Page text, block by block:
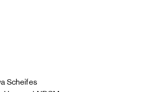
Scheifes